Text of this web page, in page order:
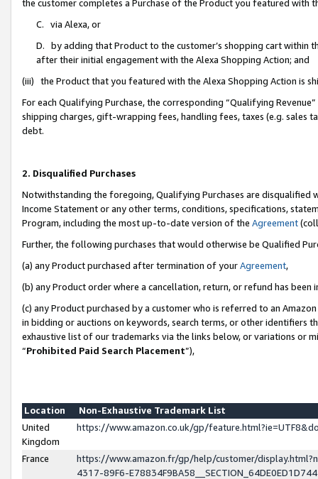
the customer completes a Purchase of the Product you featured with
C. via Alexa, or
D. by adding that Product to the customer’s shopping cart within
after their initial engagement with the Alexa Shopping Action; and
(iii) the Product that you featured with the Alexa Shopping Action is
For each Qualifying Purchase, the corresponding “Qualifying
shipping charges, gift-wrapping fees, handling fees, taxes (e.g. sales
debt.
2. Disqualified Purchases
Notwithstanding the foregoing, Qualifying Purchases are disqualified
Income Statement or any other terms, conditions, specifications,
Program, including the most up-to-date version of the Agreement
Further, the following purchases that would otherwise be Qualified
(a) any Product purchased after termination of yourAgreement,
(b) any Product order where a cancellation, return, or refund has been
(c) any Product purchased by a customer who is referred to an
in bidding or auctions on keywords, search terms, or other identifiers
exhaustive list of our trademarks via the links below, or variations or
“Prohibited Paid Search Placement”),
Location
Non-Exhaustive Trademark List
United
Kingdom
https://www.amazon.co.uk/gp/
France
https://www.amazon.fr/gp/help/customer/
4317-89F6-